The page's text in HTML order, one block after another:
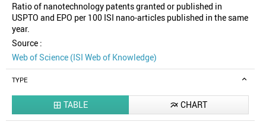
Ratio of nanotechnology patents granted or published in
USPTO and EPO per 100 ISI nano-articles published in the same
year.
Source :
Web of Science (ISI Web of Knowledge)
TYPE
 TABLE  CHART